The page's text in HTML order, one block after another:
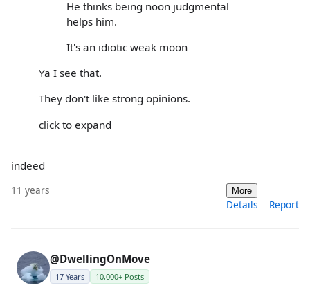
He thinks being noon judgmental
helps him.
It's an idiotic weak moon
Ya I see that.
They don't like strong opinions.
click to expand
indeed
11 years More
Details Report
@DwellingOnMove
17 Years 10,000+ Posts